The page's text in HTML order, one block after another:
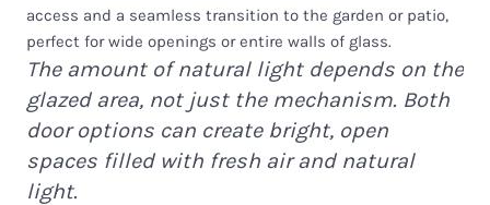
access and a seamless transition to the garden or patio,
perfect for wide openings or entire walls of glass.
The amount of natural light depends on the
glazed area, not just the mechanism. Both
door options can create bright, open
spaces filled with fresh air and natural
light.